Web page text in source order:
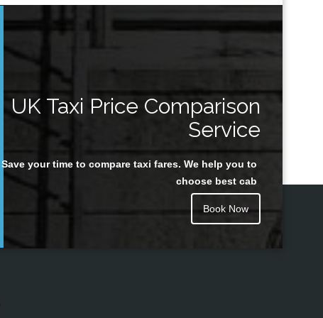
UK Taxi Price Comparison
Service
Save your time to compare taxi fares. We help you to
choose best cab
Book Now